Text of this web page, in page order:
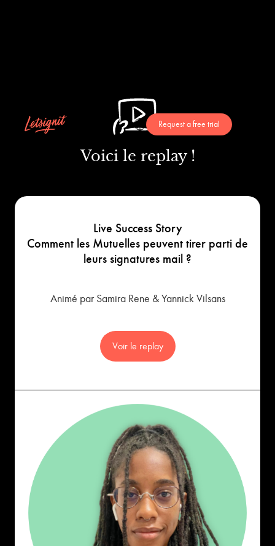
Request a free trial
Voici le replay !
Live Success Story
Comment les Mutuelles peuvent tirer parti de
leurs signatures mail ?
Animé par Samira Rene & Yannick Vilsans
Voir le replay